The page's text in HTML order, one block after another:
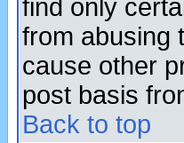
find only
from abusing
cause other
post basis
Back to top